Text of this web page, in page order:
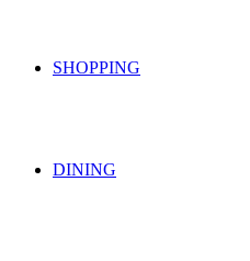
SHOPPING
DINING